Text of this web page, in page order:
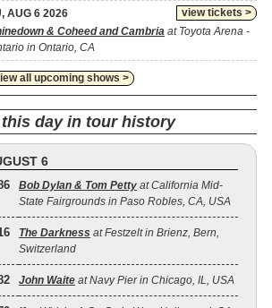
view tickets >
AUG 6 2026
& Coheed and Cambria at Toyota Arena -
in Ontario, CA
all upcoming shows >
this day in tour history
6
Bob Dylan & Tom Petty at California Mid-
State Fairgrounds in Paso Robles, CA, USA
The Darkness at Festzelt in Brienz, Bern,
Switzerland
John Waite at Navy Pier in Chicago, IL, USA